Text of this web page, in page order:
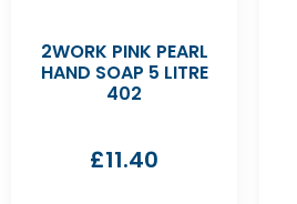
2WORK PINK PEARL
HAND SOAP 5 LITRE
402
£11.40